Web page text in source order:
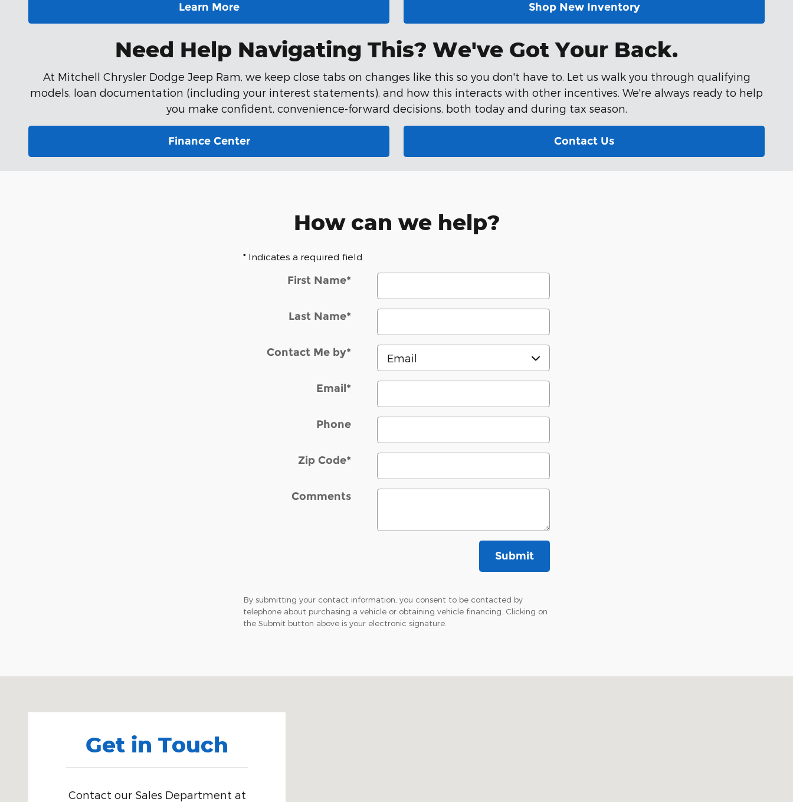
Learn More Shop New Inventory
Need Help Navigating This? We've Got Your Back.
At Mitchell Chrysler Dodge Jeep Ram, we keep close tabs on changes like this so you don't have to. Let us walk you through qualifying
models, loan documentation (including your interest statements), and how this interacts with other incentives. We're always ready to help
you make confident, convenience-forward decisions, both today and during tax season.
Finance Center Contact Us
How can we help?
* Indicates a required field
First Name*
Last Name*
Contact Me by*
Email*
Phone
Zip Code*
Comments
Submit
By submitting your contact information, you consent to be contacted by
telephone about purchasing a vehicle or obtaining vehicle financing. Clicking on
the Submit button above is your electronic signature.
Get in Touch
Contact our Sales Department at